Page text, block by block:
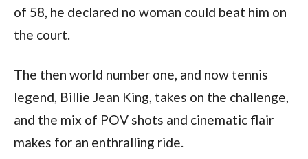
of 58, he declared no woman could beat him on
the court.
The then world number one, and now tennis
legend, Billie Jean King, takes on the challenge,
and the mix of POV shots and cinematic flair
makes for an enthralling ride.